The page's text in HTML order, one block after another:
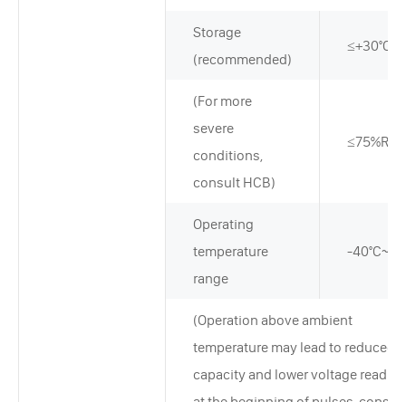
Storage
(recommended)
≤+30°C
(For more
severe
conditions,
consult HCB)
≤75%RH
Operating
temperature
range
-
(Operation above ambient
temperature may lead to reduced
capacity and lower voltage